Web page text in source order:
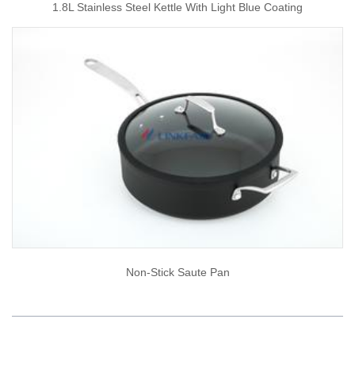
1.8L Stainless Steel Kettle With Light Blue Coating
Non-Stick Saute Pan